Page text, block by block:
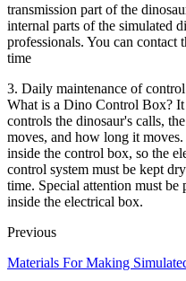
transmission part of the
internal parts of the simulated
professionals. You can contact
time
3. Daily maintenance of
What is a Dino Control Box?
controls the dinosaur's calls,
moves, and how long it
inside the control box, so the
control system must be kept
time. Special attention must be
inside the electrical box.
Previous
Materials For Making